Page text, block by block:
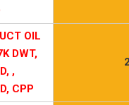
OIL
DWT,
,
CPP